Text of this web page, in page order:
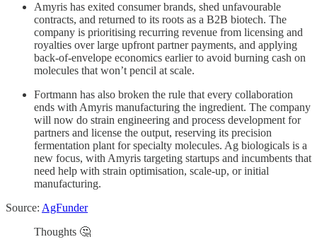
Amyris has exited consumer brands, shed unfavourable
contracts, and returned to its roots as a B2B biotech. The
company is prioritising recurring revenue from licensing and
royalties over large upfront partner payments, and applying
back-of-envelope economics earlier to avoid burning cash on
molecules that won’t pencil at scale.
Fortmann has also broken the rule that every collaboration
ends with Amyris manufacturing the ingredient. The company
will now do strain engineering and process development for
partners and license the output, reserving its precision
fermentation plant for specialty molecules. Ag biologicals is a
new focus, with Amyris targeting startups and incumbents that
need help with strain optimisation, scale-up, or initial
manufacturing.
Source: AgFunder
Thoughts 🤔